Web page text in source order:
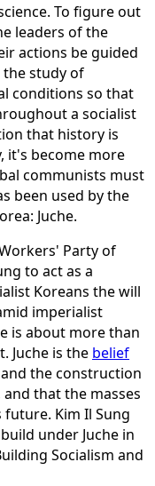
To figure out
leaders of the
actions be guided
the study of
conditions so that
a socialist
that history is
it's become more
communists must
been used by the
Juche.
Party of
to act as a
Koreans the will
imperialist
is about more than
Juche is the belief
the construction
that the masses
Kim Il Sung
under Juche in
Socialism and